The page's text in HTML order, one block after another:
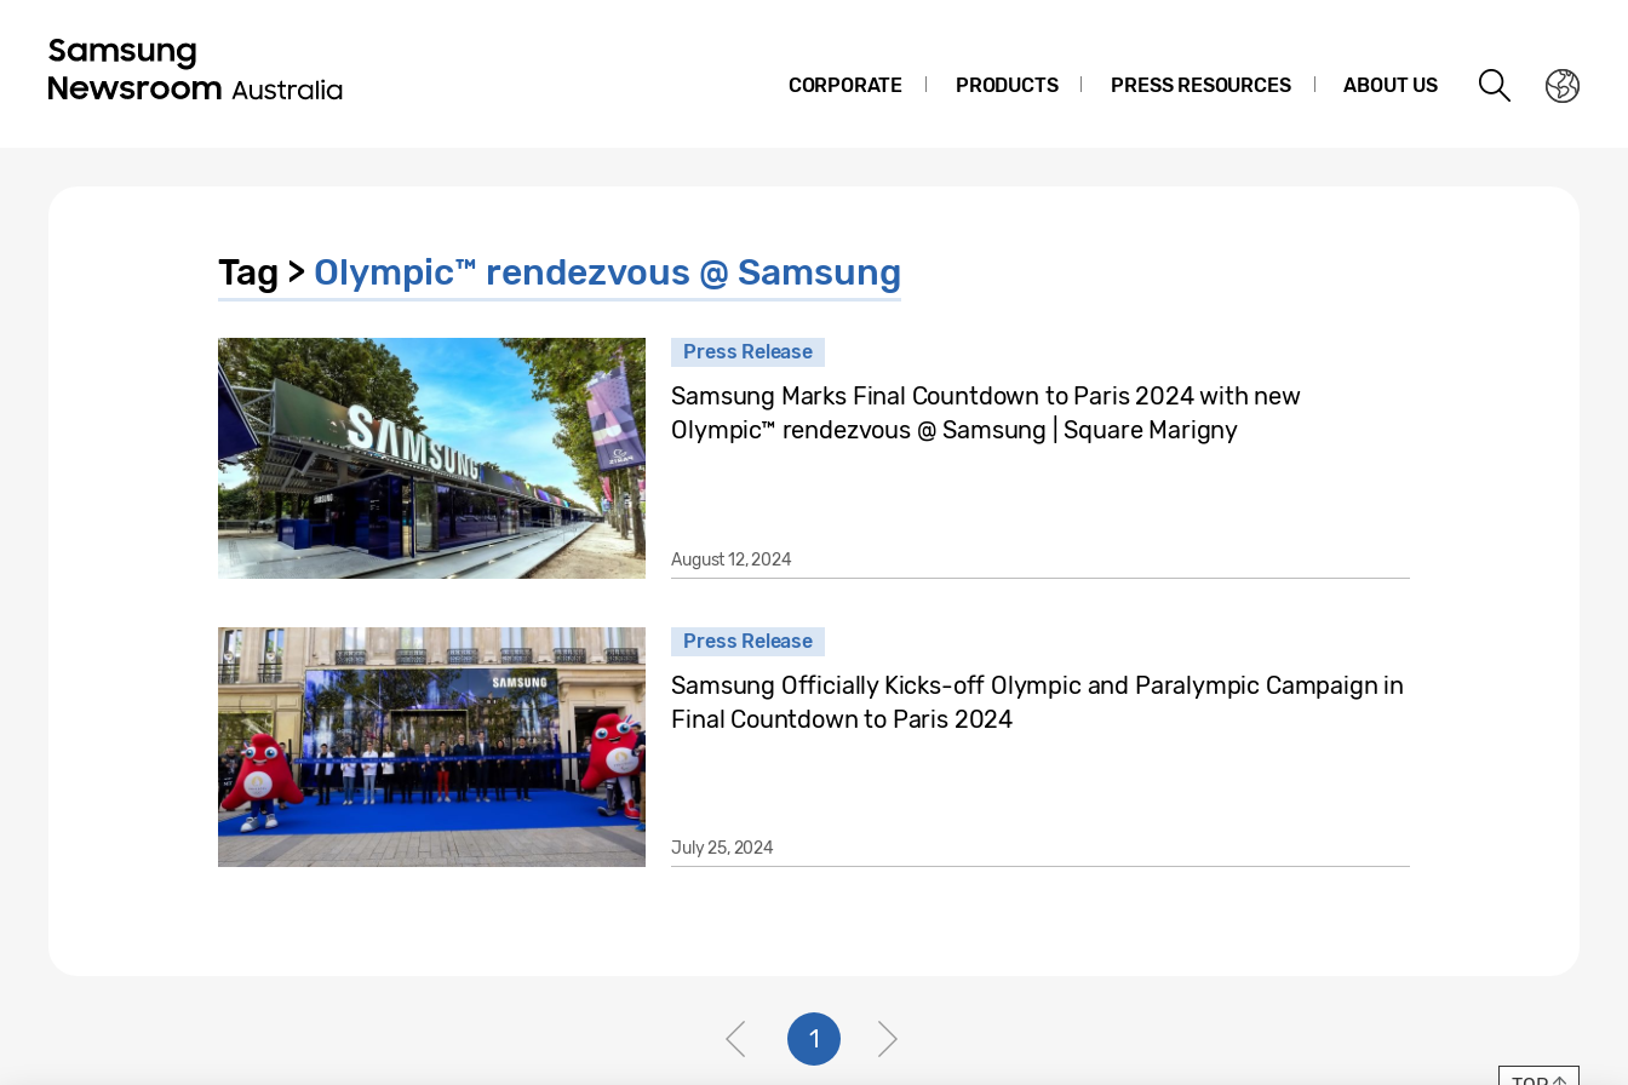
CORPORATE PRODUCTS PRESS RESOURCES ABOUT US
Tag > Olympic™️ rendezvous @ Samsung
Press Release
Samsung Marks Final Countdown to Paris 2024 with new
Olympic™ rendezvous @ Samsung | Square Marigny
August 12, 2024
Press Release
Samsung Officially Kicks-off Olympic and Paralympic Campaign in
Final Countdown to Paris 2024
July 25, 2024
1